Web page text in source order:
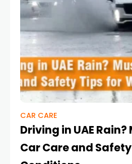
CAR CARE
Driving in UAE
Car Care and